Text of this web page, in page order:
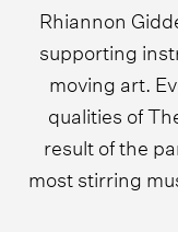
Rhiannon
supporting
moving art.
qualities of
result of the
most stirring